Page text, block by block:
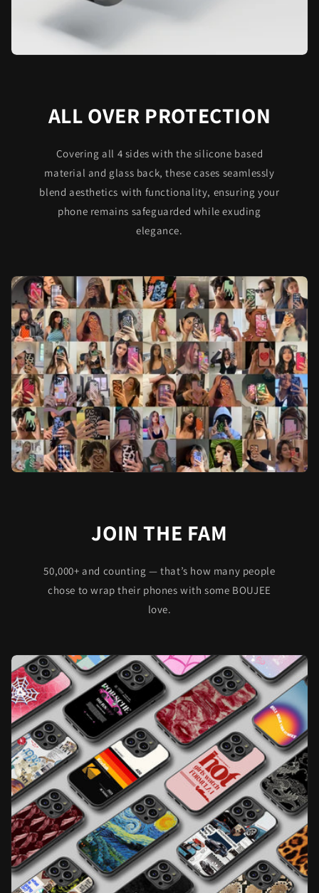
ALL OVER PROTECTION
Covering all 4 sides with the silicone based
material and glass back, these cases seamlessly
blend aesthetics with functionality, ensuring your
phone remains safeguarded while exuding
elegance.
JOIN THE FAM
50,000+ and counting — that’s how many people
chose to wrap their phones with some BOUJEE
love.